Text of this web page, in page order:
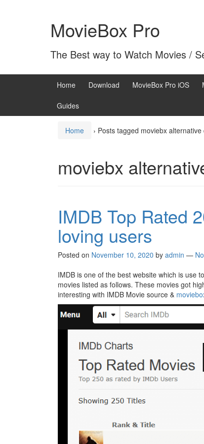
MovieBox Pro
The Best way to Watch Movies /
Home Download MovieBox Pro iOS
Guides
Home › Posts tagged moviebx alternative
moviebx
IMDB Top Rated
loving users
Posted on November 10, 2020 by admin —
IMDB is one of the best website which is use
movies listed as follows. These movies got
interesting with IMDB Movie source &